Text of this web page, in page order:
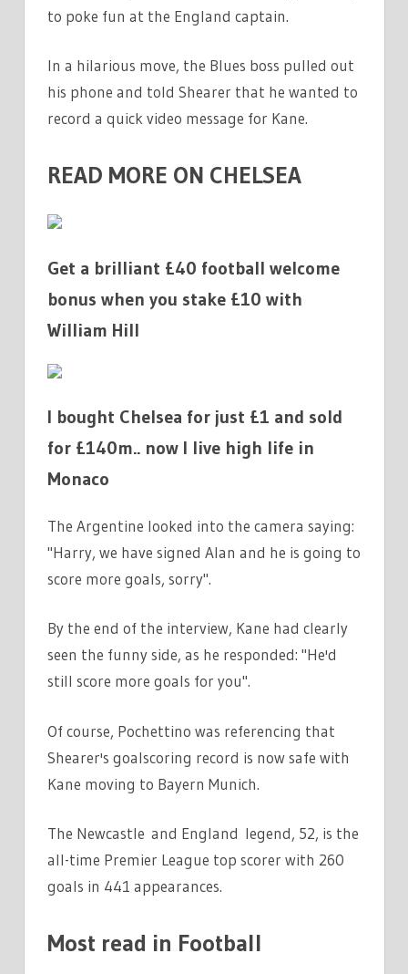
to poke fun at the England captain.
In a hilarious move, the Blues boss pulled out
his phone and told Shearer that he wanted to
record a quick video message for Kane.
READ MORE ON CHELSEA
Get a brilliant £40 football welcome
bonus when you stake £10 with
William Hill
I bought Chelsea for just £1 and sold
for £140m.. now I live high life in
Monaco
The Argentine looked into the camera saying:
"Harry, we have signed Alan and he is going to
score more goals, sorry".
By the end of the interview, Kane had clearly
seen the funny side, as he responded: "He'd
still score more goals for you".
Of course, Pochettino was referencing that
Shearer's goalscoring record is now safe with
Kane moving to Bayern Munich.
The Newcastle and England legend, 52, is the
all-time Premier League top scorer with 260
goals in 441 appearances.
Most read in Football